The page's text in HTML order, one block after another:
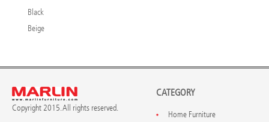
Black
Beige
Copyright 2015. All rights reserved.
CATEGORY
Home Furniture